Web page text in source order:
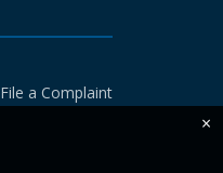
File a Complaint
×